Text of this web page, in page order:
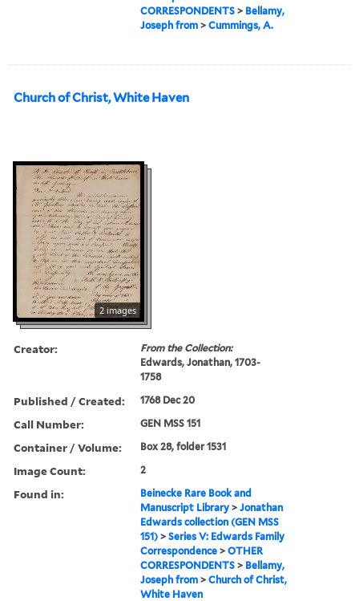
CORRESPONDENTS > Bellamy,
Joseph from >Cummings, A.
Church of Christ, White Haven
2 images
Creator:
From the Collection:
Edwards, Jonathan, 1703-
1758
Published / Created: 1768 Dec 20
Call Number: GEN MSS 151
Container / Volume: Box 28, folder 1531
Image Count: 2
Found in:
Beinecke Rare Book and
Manuscript Library >Jonathan
Edwards collection (GEN MSS
151) >Series V: Edwards Family
Correspondence >OTHER
CORRESPONDENTS > Bellamy,
Joseph from >Church of Christ,
White Haven